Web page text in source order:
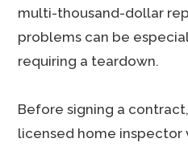
multi-thousand-dollar
problems can be
requiring a teardown.
Before signing a
licensed home inspector